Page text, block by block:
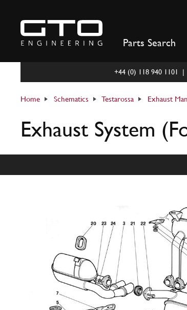
content
Parts Search
+44 (0) 118 940 1101 |
Home Schematics Testarossa Exhaust
Exhaust System